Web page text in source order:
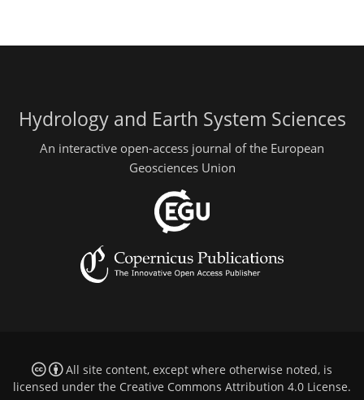
Hydrology and Earth System Sciences
An interactive open-access journal of the European
Geosciences Union
All site content, except where otherwise noted, is
licensed under the Creative Commons Attribution 4.0 License.